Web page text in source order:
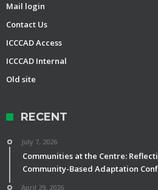
Mail login
Contact Us
ICCCAD Access
ICCCAD Internal
Old site
RECENT
July 7, 2026
Communities at the Centre:
Community-Based Adaptation
April 29, 2026